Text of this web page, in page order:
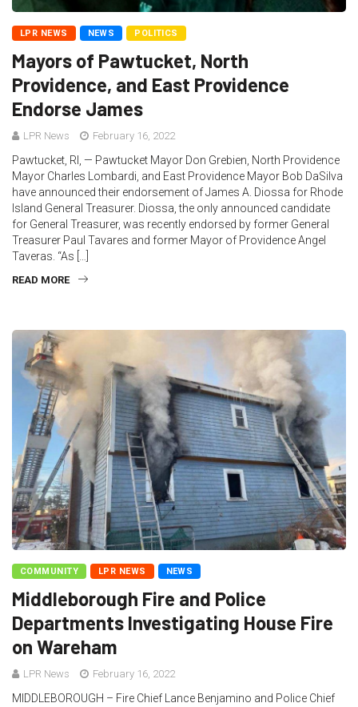
LPR NEWS NEWS POLITICS
Mayors of Pawtucket, North
Providence, and East Providence
Endorse James
LPR News February 16, 2022
Pawtucket, RI, — Pawtucket Mayor Don Grebien, North Providence
Mayor Charles Lombardi, and East Providence Mayor Bob DaSilva
have announced their endorsement of James A. Diossa for Rhode
Island General Treasurer. Diossa, the only announced candidate
for General Treasurer, was recently endorsed by former General
Treasurer Paul Tavares and former Mayor of Providence Angel
Taveras. “As […]
READ MORE
COMMUNITY LPR NEWS NEWS
Middleborough Fire and Police
Departments Investigating House Fire
on Wareham
LPR News February 16, 2022
MIDDLEBOROUGH – Fire Chief Lance Benjamino and Police Chief